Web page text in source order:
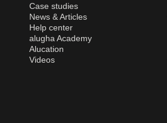
Case studies
News & Articles
Help center
alugha Academy
Alucation
Videos